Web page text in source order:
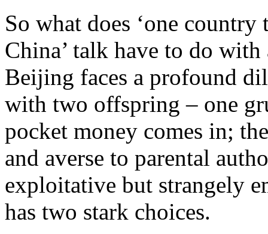
So what does ‘one country
China’ talk have to do
Beijing faces a profound
with two offspring – one
pocket money comes in;
and averse to parental
exploitative but strangely
has two stark choices.